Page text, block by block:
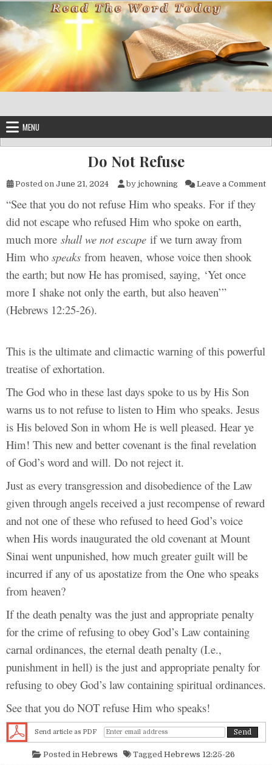
Skip to content
MENU
Do Not Refuse
Posted on June 21, 2024 by jchowning Leave a Comment
“See that you do not refuse Him who speaks. For if they
did not escape who refused Him who spoke on earth,
much more shall we not escape if we turn away from
Him who speaks from heaven, whose voice then shook
the earth; but now He has promised, saying, ‘Yet once
more I shake not only the earth, but also heaven’”
(Hebrews 12:25-26).
This is the ultimate and climactic warning of this powerful
treatise of exhortation.
The God who in these last days spoke to us by His Son
warns us to not refuse to listen to Him who speaks. Jesus
is His beloved Son in whom He is well pleased. Hear ye
Him! This new and better covenant is the final revelation
of God’s word and will. Do not reject it.
Just as every transgression and disobedience of the Law
given through angels received a just recompense of reward
and not one of these who refused to heed God’s voice
when His words inaugurated the old covenant at Mount
Sinai went unpunished, how much greater guilt will be
incurred if any of us apostatize from the One who speaks
from heaven?
If the death penalty was the just and appropriate penalty
for the crime of refusing to obey God’s Law containing
carnal ordinances, the eternal death penalty (I.e.,
punishment in hell) is the just and appropriate penalty for
refusing to obey God’s law containing spiritual ordinances.
See that you do NOT refuse Him who speaks!
Send article as PDF
Posted in Hebrews Tagged Hebrews 12:25-26